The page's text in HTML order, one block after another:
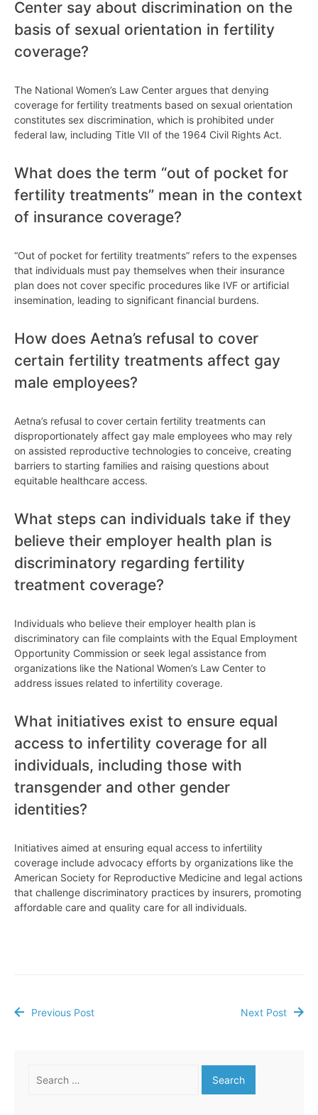
Center say about discrimination on the
basis of sexual orientation in fertility
coverage?
The National Women’s Law Center argues that denying
coverage for fertility treatments based on sexual orientation
constitutes sex discrimination, which is prohibited under
federal law, including Title VII of the 1964 Civil Rights Act.
What does the term “out of pocket for
fertility treatments” mean in the context
of insurance coverage?
“Out of pocket for fertility treatments” refers to the expenses
that individuals must pay themselves when their insurance
plan does not cover specific procedures like IVF or artificial
insemination, leading to significant financial burdens.
How does Aetna’s refusal to cover
certain fertility treatments affect gay
male employees?
Aetna’s refusal to cover certain fertility treatments can
disproportionately affect gay male employees who may rely
on assisted reproductive technologies to conceive, creating
barriers to starting families and raising questions about
equitable healthcare access.
What steps can individuals take if they
believe their employer health plan is
discriminatory regarding fertility
treatment coverage?
Individuals who believe their employer health plan is
discriminatory can file complaints with the Equal Employment
Opportunity Commission or seek legal assistance from
organizations like the National Women’s Law Center to
address issues related to infertility coverage.
What initiatives exist to ensure equal
access to infertility coverage for all
individuals, including those with
transgender and other gender
identities?
Initiatives aimed at ensuring equal access to infertility
coverage include advocacy efforts by organizations like the
American Society for Reproductive Medicine and legal actions
that challenge discriminatory practices by insurers, promoting
affordable care and quality care for all individuals.
Post
Previous Post Next Post
for: